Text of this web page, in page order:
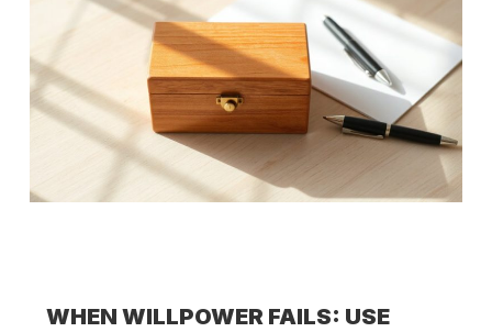
WHEN WILLPOWER FAILS: USE